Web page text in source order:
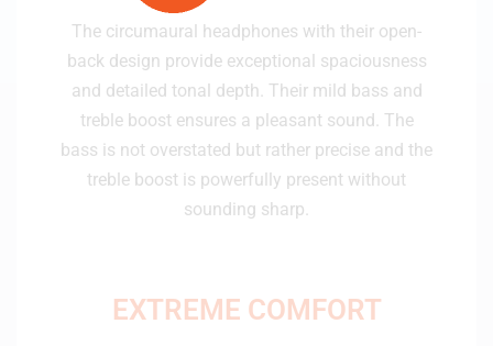
The circumaural headphones with their open-
back design provide exceptional spaciousness
and detailed tonal depth. Their mild bass and
treble boost ensures a pleasant sound. The
bass is not overstated but rather precise and the
treble boost is powerfully present without
sounding sharp.
EXTREME ​​​​​​​COMFORT